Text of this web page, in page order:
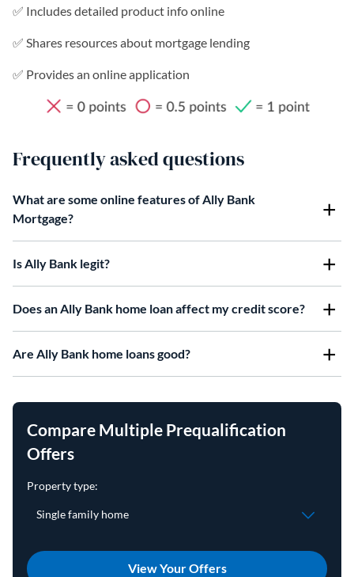
✅ Includes detailed product info online
✅ Shares resources about mortgage lending
✅ Provides an online application
Frequently asked questions
What are some online features of Ally Bank
Mortgage?
Is Ally Bank legit?
Does an Ally Bank home loan affect my credit score?
Are Ally Bank home loans good?
Compare Multiple Prequalification
Offers
View Your Offers